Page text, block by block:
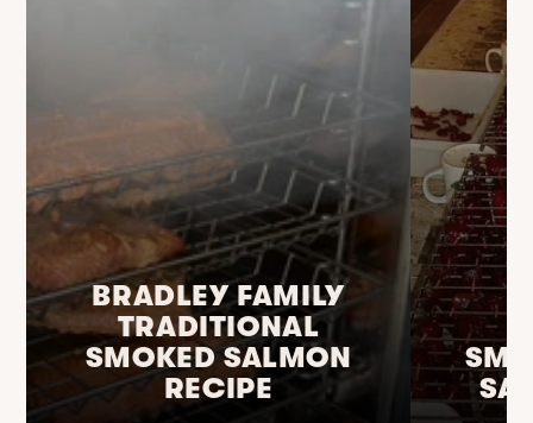
BRADLEY FAMILY
TRADITIONAL
SMOKED SALMON
RECIPE